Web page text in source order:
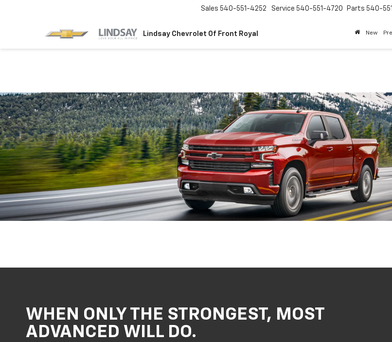
Lindsay Chevrolet Of Front Royal
Sales 540-551-4252 Service 540-551-4720 Parts 540-
New
WHEN ONLY THE STRONGEST, MOST
ADVANCED WILL DO.